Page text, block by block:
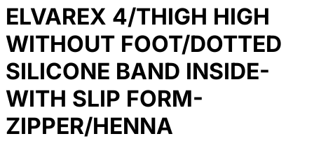
ELVAREX 4/THIGH HIGH
WITHOUT FOOT/DOTTED
SILICONE BAND INSIDE-
WITH SLIP FORM-
ZIPPER/HENNA